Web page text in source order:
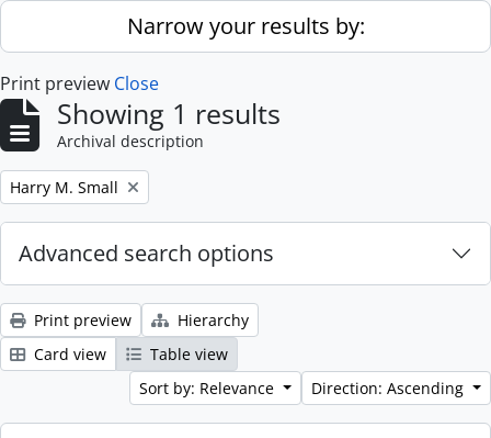
Skip to main contentNarrow your results by:
Print preview Close
Showing 1 results
Archival description
Remove filter:
Harry M. Small
Advanced search options
Print preview
Hierarchy
Card view
Table view
Sort by: Relevance
Direction: Ascending